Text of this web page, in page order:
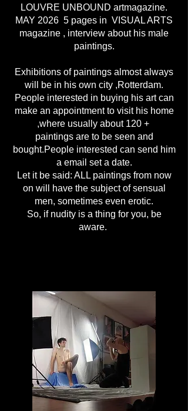
LOUVRE UNBOUND artmagazine.
MAY 2026 5 pages in VISUAL ARTS
magazine , interview about his male
paintings.
Exhibitions of paintings almost always
will be in his own city ,Rotterdam.
People interested in buying his art can
make an appointment to visit his home
,where usually about 120 +
paintings are to be seen and
bought.People interested can send him
a email set a date.
Let it be said: ALL paintings from now
on will have the subject of sensual
men, sometimes even erotic.
So, if nudity is a thing for you, be
aware.